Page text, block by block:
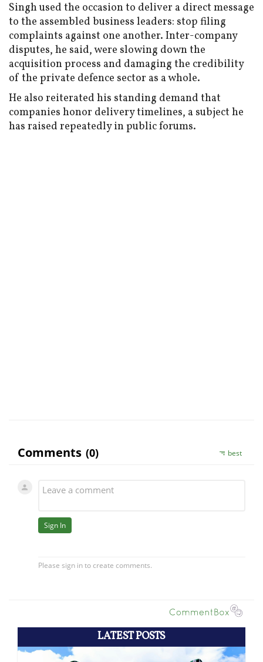
Singh used the occasion to deliver a direct message
to the assembled business leaders: stop filing
complaints against one another. Inter-company
disputes, he said, were slowing down the
acquisition process and damaging the credibility
of the private defence sector as a whole.
He also reiterated his standing demand that
companies honor delivery timelines, a subject he
has raised repeatedly in public forums.
LATEST POSTS